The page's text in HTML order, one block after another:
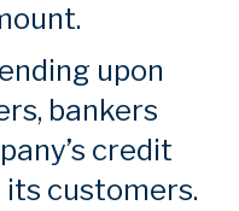
upon
bankers
credit
customers.